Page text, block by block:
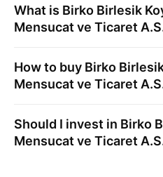
What is Birko Birlesik
Mensucat ve Ticaret
How to buy Birko
Mensucat ve Ticaret
Should I invest in Birko
Mensucat ve Ticaret